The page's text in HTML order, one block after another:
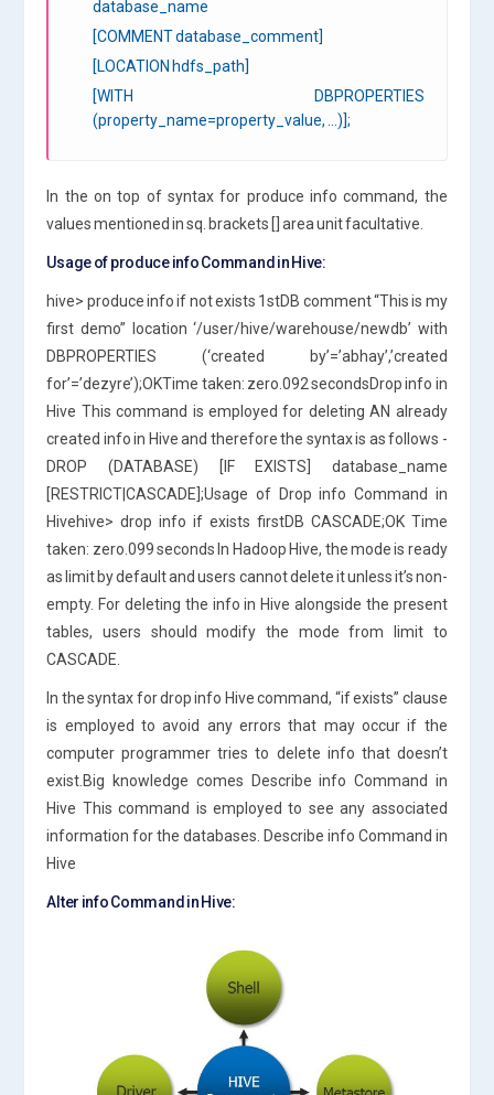
database_name
[COMMENT database_comment]
[LOCATION hdfs_path]
[WITH DBPROPERTIES
(property_name=property_value, …)];
In the on top of syntax for produce info command, the
values mentioned in sq. brackets [] area unit facultative.
Usage of produce info Command in Hive:
hive> produce info if not exists 1stDB comment “This is my
first demo” location ‘/user/hive/warehouse/newdb’ with
DBPROPERTIES (‘created by’=’abhay’,’created
for’=’dezyre’);OKTime taken: zero.092 secondsDrop info in
Hive This command is employed for deleting AN already
created info in Hive and therefore the syntax is as follows -
DROP (DATABASE) [IF EXISTS] database_name
[RESTRICT|CASCADE];Usage of Drop info Command in
Hivehive> drop info if exists firstDB CASCADE;OK Time
taken: zero.099 seconds In Hadoop Hive, the mode is ready
as limit by default and users cannot delete it unless it’s non-
empty. For deleting the info in Hive alongside the present
tables, users should modify the mode from limit to
CASCADE.
In the syntax for drop info Hive command, “if exists” clause
is employed to avoid any errors that may occur if the
computer programmer tries to delete info that doesn’t
exist.Big knowledge comes Describe info Command in
Hive This command is employed to see any associated
information for the databases. Describe info Command in
Hive
Alter info Command in Hive: